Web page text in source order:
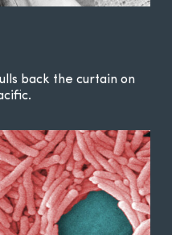
back the curtain on